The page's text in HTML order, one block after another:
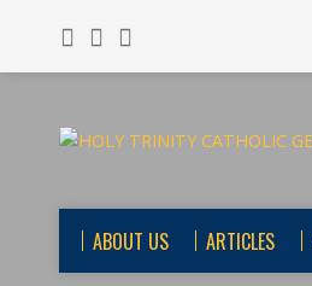
ABOUT US ARTICLES